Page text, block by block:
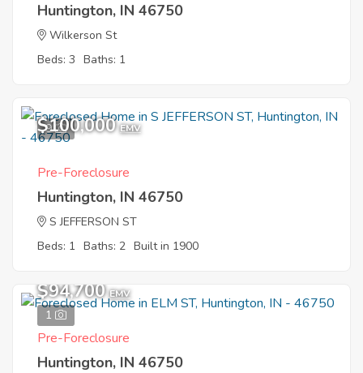
Huntington, IN 46750
Wilkerson St
Beds: 3 Baths: 1
9
$100,000 EMV
Pre-Foreclosure
Huntington, IN 46750
S JEFFERSON ST
Beds: 1 Baths: 2 Built in 1900
1
$94,700 EMV
Pre-Foreclosure
Huntington, IN 46750